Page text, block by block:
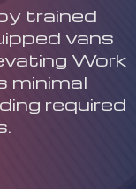
trained
vans
Work
minimal
required